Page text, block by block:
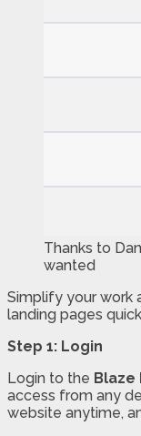
Thanks to
wanted
Simplify your work
landing pages
Step 1: Login
Login to the Blaze
access from any
website anytime,